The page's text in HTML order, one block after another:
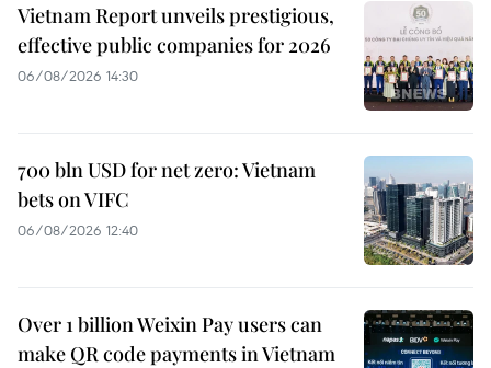
Vietnam Report unveils prestigious,
effective public companies for 2026
06/08/2026 14:30
700 bln USD for net zero: Vietnam
bets on VIFC
06/08/2026 12:40
Over 1 billion Weixin Pay users can
make QR code payments in Vietnam